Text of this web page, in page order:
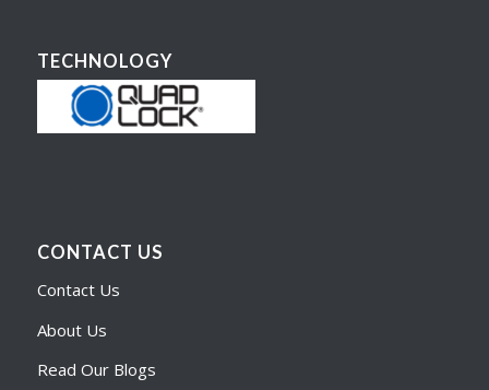
TECHNOLOGY
CONTACT US
Contact Us
About Us
Read Our Blogs